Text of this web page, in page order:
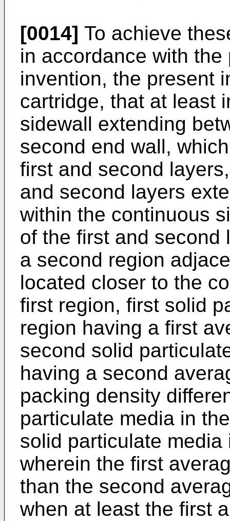
[0014] To achieve
in accordance with
invention, the present
cartridge, that at least
sidewall extending
second end wall,
first and second
and second layers
within the continuous
of the first and second
a second region
located closer to the
first region, first solid
region having a first
second solid
having a second
packing density
particulate media in
solid particulate
wherein the first
than the second
when at least the first